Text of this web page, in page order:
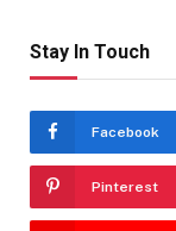
Stay In Touch
Facebook
Pinterest